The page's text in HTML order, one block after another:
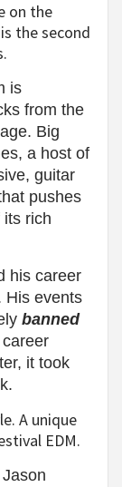
on the
the second
is
from the
Big
a host of
guitar
pushes
its rich
his career
His events
banned
it took
A unique
EDM.